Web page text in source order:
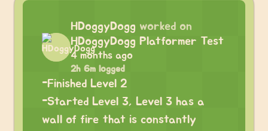
HDoggyDogg worked on
HDoggyDogg Platformer Test
4 months ago
2h 6m logged
-Finished Level 2
-Started Level 3, Level 3 has a
wall of fire that is constantly